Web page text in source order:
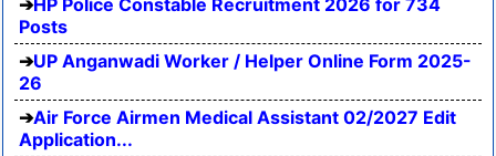
HP Police Constable Recruitment 2026 for 734
Posts
UP Anganwadi Worker / Helper Online Form 2025-
26
Air Force Airmen Medical Assistant 02/2027 Edit
Application...